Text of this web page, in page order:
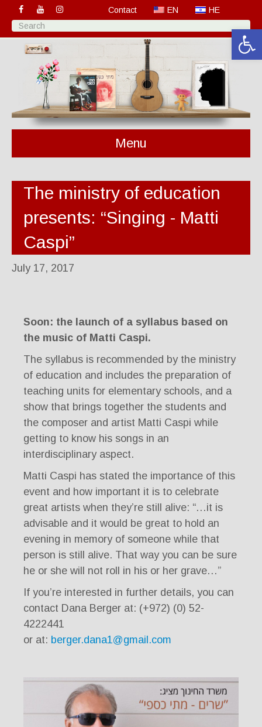
Contact EN HE
Menu
The ministry of education
presents: “Singing - Matti
Caspi”
July 17, 2017
Soon: the launch of a syllabus based on
the music of Matti Caspi.
The syllabus is recommended by the ministry
of education and includes the preparation of
teaching units for elementary schools, and a
show that brings together the students and
the composer and artist Matti Caspi while
getting to know his songs in an
interdisciplinary aspect.
Matti Caspi has stated the importance of this
event and how important it is to celebrate
great artists when they’re still alive: “…it is
advisable and it would be great to hold an
evening in memory of someone while that
person is still alive. That way you can be sure
he or she will not roll in his or her grave…”
If you’re interested in further details, you can
contact Dana Berger at: (+972) (0) 52-
4222441
or at: berger.dana1@gmail.com